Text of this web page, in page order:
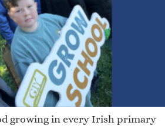
growing in every Irish primary